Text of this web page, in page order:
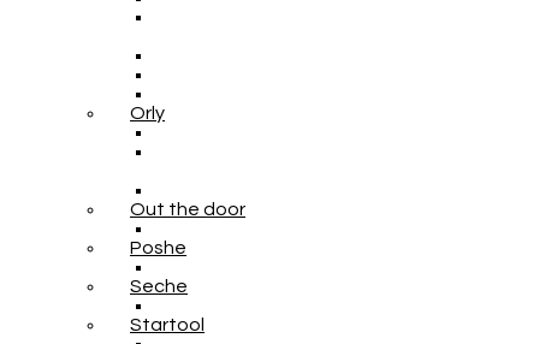
Orly
Out the door
Poshe
Seche
Startool